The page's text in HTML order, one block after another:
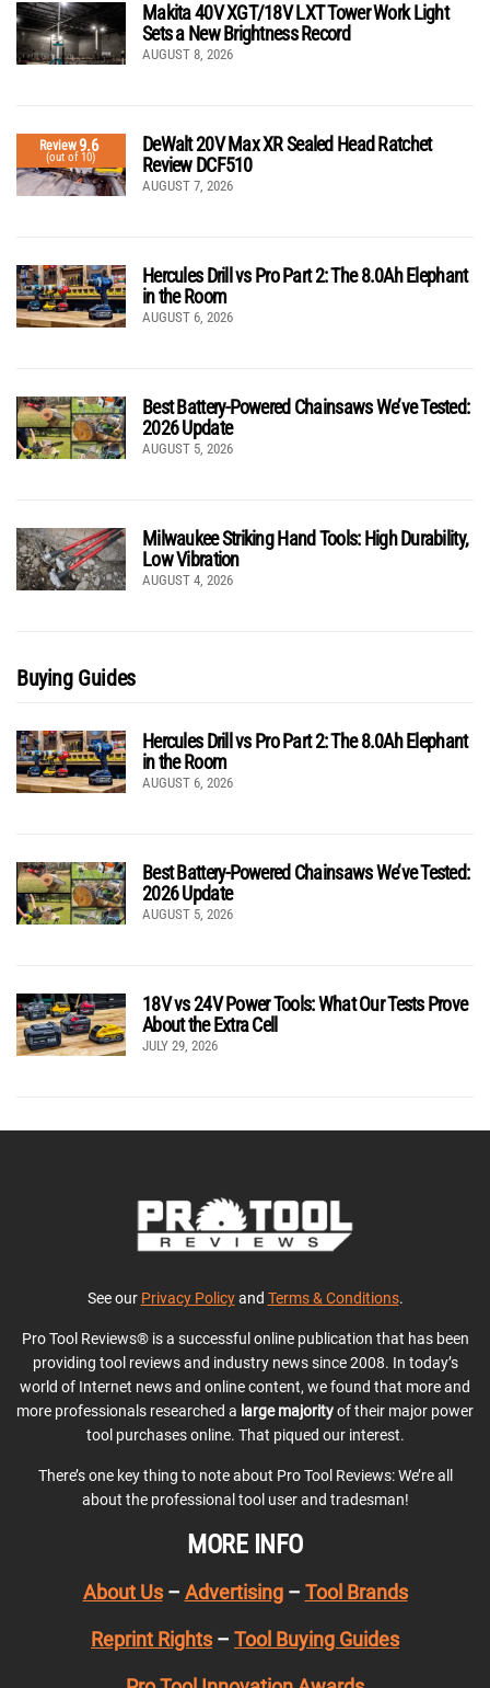
Makita 40V XGT/18V LXT Tower Work Light
Sets a New Brightness Record
AUGUST 8, 2026
Review9.6
(out of 10)
DeWalt 20V Max XR Sealed Head Ratchet
Review DCF510
AUGUST 7, 2026
Hercules Drill vs Pro Part 2: The 8.0Ah Elephant
in the Room
AUGUST 6, 2026
Best Battery-Powered Chainsaws We’ve Tested:
2026 Update
AUGUST 5, 2026
Milwaukee Striking Hand Tools: High Durability,
Low Vibration
AUGUST 4, 2026
Buying Guides
Hercules Drill vs Pro Part 2: The 8.0Ah Elephant
in the Room
AUGUST 6, 2026
Best Battery-Powered Chainsaws We’ve Tested:
2026 Update
AUGUST 5, 2026
18V vs 24V Power Tools: What Our Tests Prove
About the Extra Cell
JULY 29, 2026
See our Privacy Policyand Terms & Conditions.
Pro Tool Reviews® is a successful online publication that has been
providing tool reviews and industry news since 2008. In today’s
world of Internet news and online content, we found that more and
more professionals researched a large majorityof their major power
tool purchases online. That piqued our interest.
There’s one key thing to note about Pro Tool Reviews: We’re all
about the professional tool user and tradesman!
MORE INFO
About Us– Advertising– Tool Brands
Reprint Rights – Tool Buying Guides